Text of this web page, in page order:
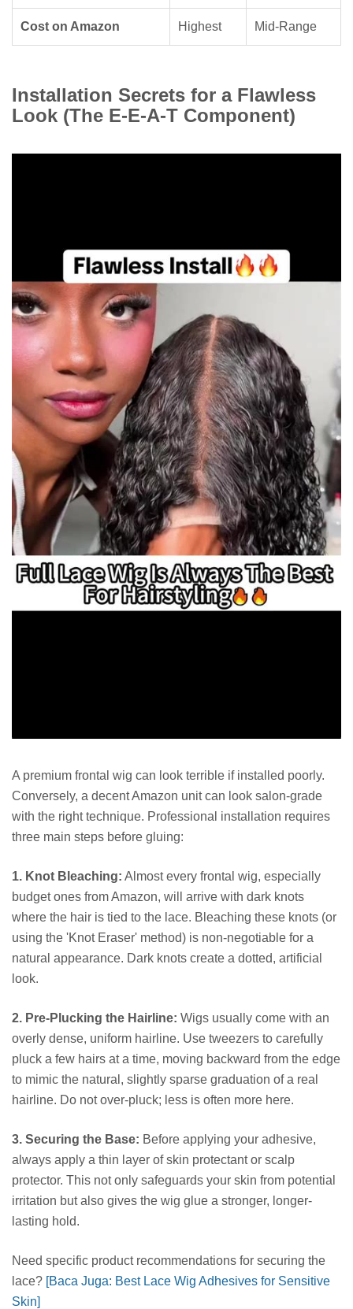
Cost on Amazon Highest Mid-Range
Installation Secrets for a Flawless
Look (The E-E-A-T Component)
A premium frontal wig can look terrible if installed poorly.
Conversely, a decent Amazon unit can look salon-grade
with the right technique. Professional installation requires
three main steps before gluing:
1. Knot Bleaching: Almost every frontal wig, especially
budget ones from Amazon, will arrive with dark knots
where the hair is tied to the lace. Bleaching these knots (or
using the 'Knot Eraser' method) is non-negotiable for a
natural appearance. Dark knots create a dotted, artificial
look.
2. Pre-Plucking the Hairline: Wigs usually come with an
overly dense, uniform hairline. Use tweezers to carefully
pluck a few hairs at a time, moving backward from the edge
to mimic the natural, slightly sparse graduation of a real
hairline. Do not over-pluck; less is often more here.
3. Securing the Base: Before applying your adhesive,
always apply a thin layer of skin protectant or scalp
protector. This not only safeguards your skin from potential
irritation but also gives the wig glue a stronger, longer-
lasting hold.
Need specific product recommendations for securing the
lace? [Baca Juga: Best Lace Wig Adhesives for Sensitive
Skin]